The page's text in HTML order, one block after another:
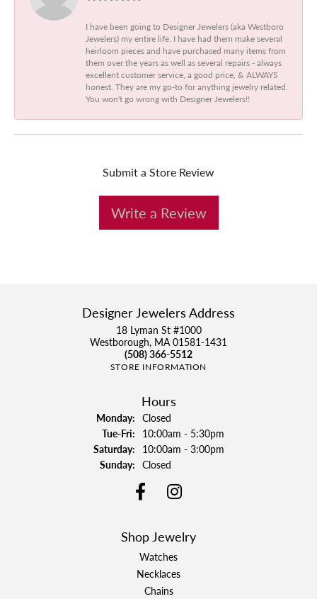
I have been going to Designer Jewelers (aka Westboro
Jewelers) my entire life. I have had them make several
heirloom pieces and have purchased many items from
them over the years as well as several repairs - always
excellent customer service, a good price, & ALWAYS
honest. They are my go-to for anything jewelry related.
You won't go wrong with Designer Jewelers!!
Submit a Store Review
Write a Review
Designer Jewelers Address
18 Lyman St #1000
Westborough, MA 01581-1431
(508) 366-5512
STORE INFORMATION
Hours
Monday: Closed
Tue-Fri:Tuesday - Friday:
10:00am - 5:30pm
Saturday: 10:00am - 3:00pm
Sunday: Closed
Shop Jewelry
Watches
Necklaces
Chains